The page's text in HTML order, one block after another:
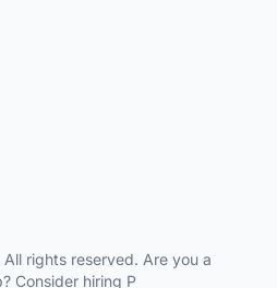
rights reserved. Are you a
Consider hiring P